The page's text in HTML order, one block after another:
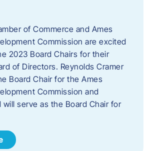
of Commerce and Ames
Commission are excited
2023 Board Chairs for their
of Directors. Reynolds Cramer
Board Chair for the Ames
Commission and
will serve as the Board Chair for